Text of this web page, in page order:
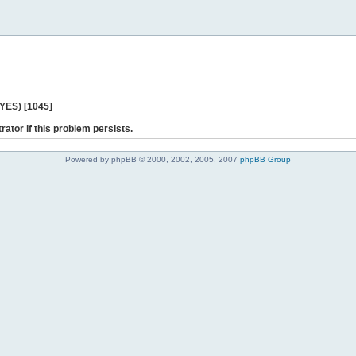
[1045]
if this problem persists.
Powered by phpBB © 2000, 2002, 2005, 2007 phpBB Group